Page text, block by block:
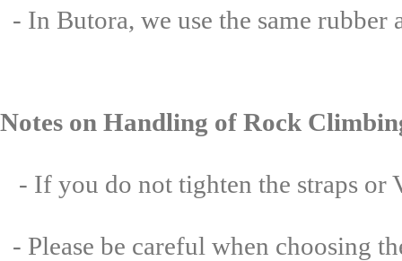
- In Butora, we use the same
Notes on Handling of Rock
- If you do not tighten the straps or
- Please be careful when choosing